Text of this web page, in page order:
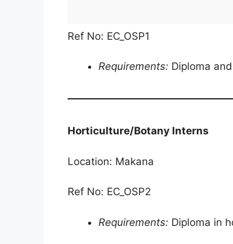
Ref No: EC_OSP1
Requirements: Diploma
Horticulture/Botany Interns
Location: Makana
Ref No: EC_OSP2
Requirements: Diploma in